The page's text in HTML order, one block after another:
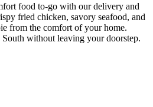
food to-go with our delivery and
fried chicken, savory seafood, and
from the comfort of your home.
without leaving your doorstep.